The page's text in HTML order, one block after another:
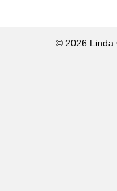
© 2026 Linda